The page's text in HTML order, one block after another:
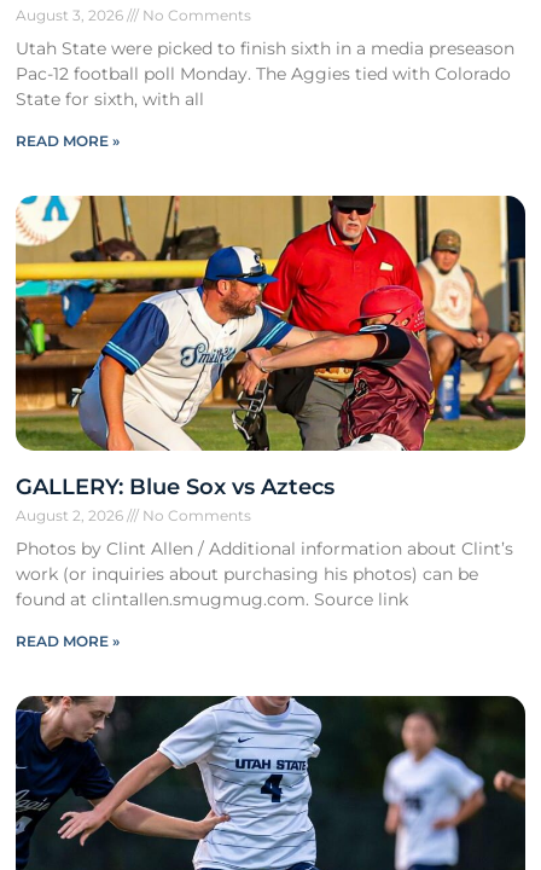
August 3, 2026 No Comments
Utah State were picked to finish sixth in a media preseason
Pac-12 football poll Monday. The Aggies tied with Colorado
State for sixth, with all
READ MORE »
GALLERY: Blue Sox vs Aztecs
August 2, 2026 No Comments
Photos by Clint Allen / Additional information about Clint’s
work (or inquiries about purchasing his photos) can be
found at clintallen.smugmug.com. Source link
READ MORE »